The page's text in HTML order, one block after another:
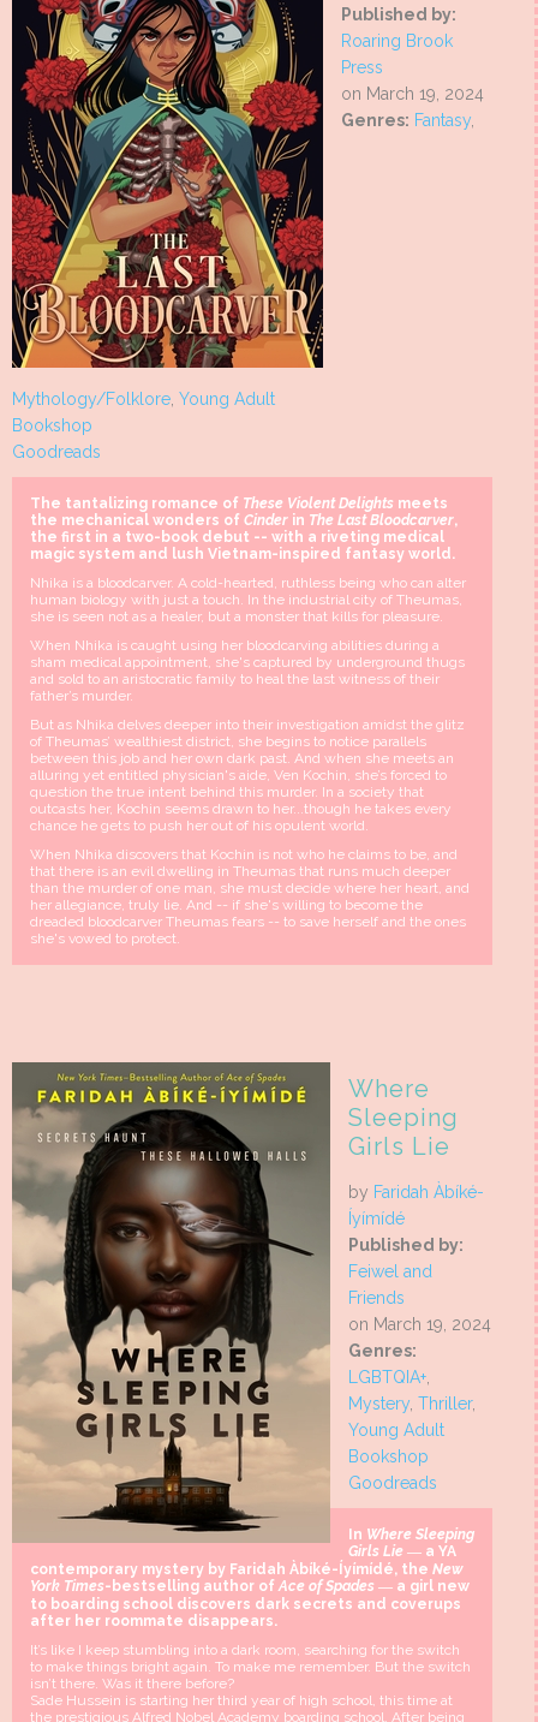
Published by:
Roaring Brook
Press
on March 19, 2024
Genres: Fantasy,
Mythology/Folklore, Young Adult
Bookshop
Goodreads
The tantalizing romance of These Violent Delights meets
the mechanical wonders of Cinder in The Last Bloodcarver,
the first in a two-book debut -- with a riveting medical
magic system and lush Vietnam-inspired fantasy world.
Nhika is a bloodcarver. A cold-hearted, ruthless being who can alter
human biology with just a touch. In the industrial city of Theumas,
she is seen not as a healer, but a monster that kills for pleasure.
When Nhika is caught using her bloodcarving abilities during a
sham medical appointment, she's captured by underground thugs
and sold to an aristocratic family to heal the last witness of their
father’s murder.
But as Nhika delves deeper into their investigation amidst the glitz
of Theumas’ wealthiest district, she begins to notice parallels
between this job and her own dark past. And when she meets an
alluring yet entitled physician's aide, Ven Kochin, she’s forced to
question the true intent behind this murder. In a society that
outcasts her, Kochin seems drawn to her...though he takes every
chance he gets to push her out of his opulent world.
When Nhika discovers that Kochin is not who he claims to be, and
that there is an evil dwelling in Theumas that runs much deeper
than the murder of one man, she must decide where her heart, and
her allegiance, truly lie. And -- if she's willing to become the
dreaded bloodcarver Theumas fears -- to save herself and the ones
she's vowed to protect.
Where
Sleeping
Girls Lie
by Faridah Àbíké-
Íyímídé
Published by:
Feiwel and
Friends
on March 19, 2024
Genres:
LGBTQIA+,
Mystery, Thriller,
Young Adult
Bookshop
Goodreads
In Where Sleeping
Girls Lie ― a YA
contemporary mystery by Faridah Àbíké-Íyímídé, the New
York Times-bestselling author ofAce of Spades ― a girl new
to boarding school discovers dark secrets and coverups
after her roommate disappears.
It’s like I keep stumbling into a dark room, searching for the switch
to make things bright again. To make me remember. But the switch
isn’t there. Was it there before?
Sade Hussein is starting her third year of high school, this time at
the prestigious Alfred Nobel Academy boarding school. After being